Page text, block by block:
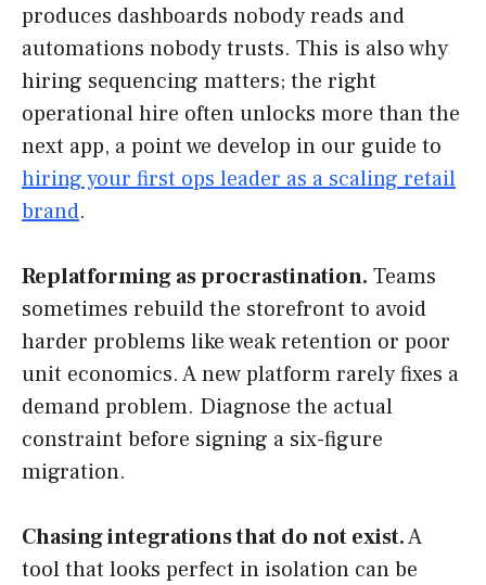
produces dashboards nobody reads and
automations nobody trusts. This is also why
hiring sequencing matters; the right
operational hire often unlocks more than the
next app, a point we develop in our guide to
hiring your first ops leader as a scaling retail
brand.
Replatforming as procrastination. Teams
sometimes rebuild the storefront to avoid
harder problems like weak retention or poor
unit economics. A new platform rarely fixes a
demand problem. Diagnose the actual
constraint before signing a six-figure
migration.
Chasing integrations that do not exist.A
tool that looks perfect in isolation can be